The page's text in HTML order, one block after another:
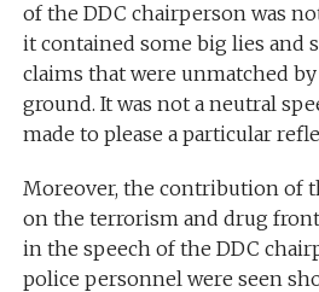
of the DDC chairperson was
it contained some big lies and
claims that were unmatched
ground. It was not a neutral
made to please a particular
Moreover, the contribution of
on the terrorism and drug
in the speech of the DDC
police personnel were seen